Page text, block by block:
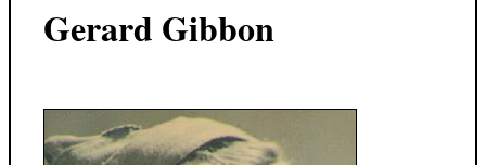
Gerard Gibbon